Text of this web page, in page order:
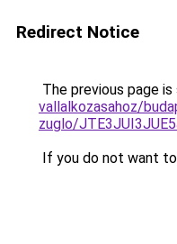
Redirect Notice
The previous page
vallalkozasahoz/
zuglo/
If you do not want